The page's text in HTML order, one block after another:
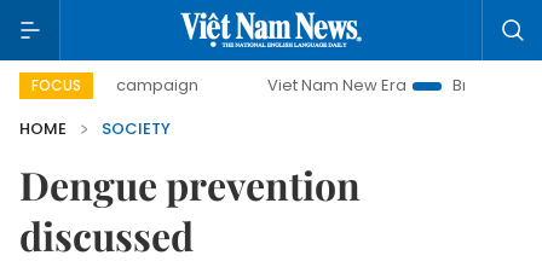
FOCUS
campaign Viet Nam New Era
Bringing Resolutions
HOME
SOCIETY
Dengue prevention
discussed